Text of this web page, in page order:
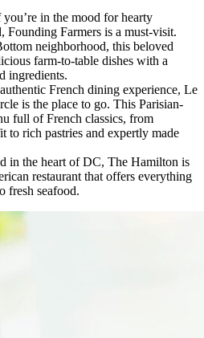
you’re in the mood for hearty
Founding Farmers is a must-visit.
neighborhood, this beloved
farm-to-table dishes with a
ingredients.
French dining experience, Le
is the place to go. This Parisian-
full of French classics, from
to rich pastries and expertly made
in the heart of DC, The Hamilton is
restaurant that offers everything
fresh seafood.